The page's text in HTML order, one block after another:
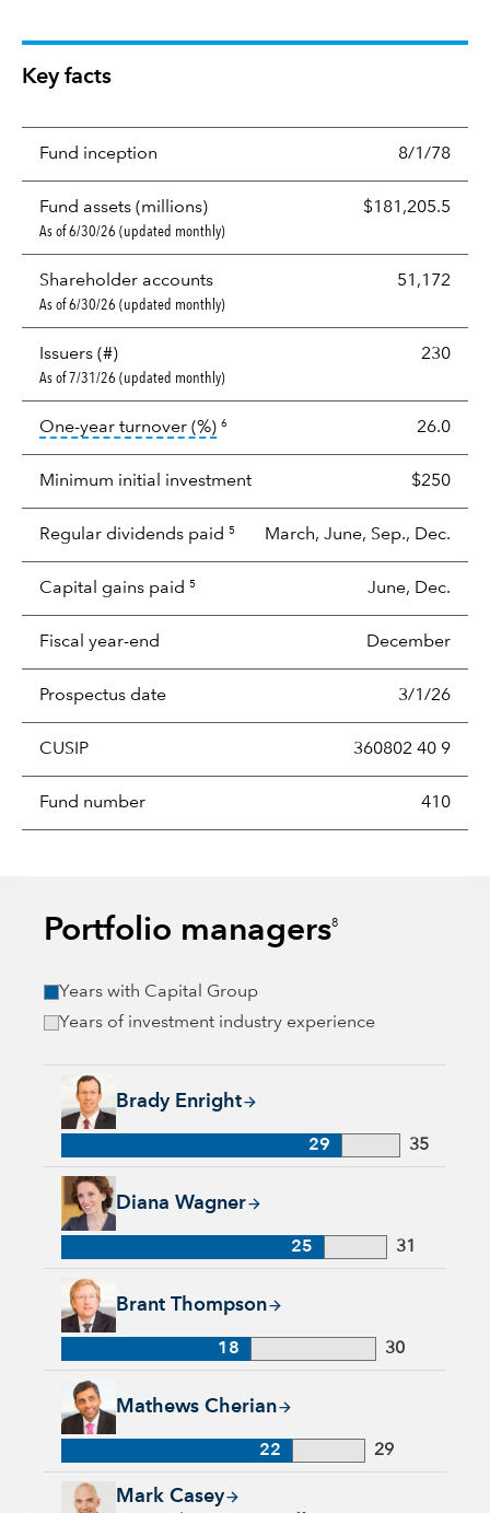
Key facts
Fund inception 8/1/78
Fund assets (millions) $181,205.5
As of 6/30/26 (updated monthly)
Shareholder accounts 51,172
As of 6/30/26 (updated monthly)
Issuers (#) 230
As of 7/31/26 (updated monthly)
One-year turnover (%)tooltip: Portfolio turnover is the
6 26.0
Minimum initial investment $250
Regular dividends paid 5 March, June, Sep., Dec.
Capital gains paid 5 June, Dec.
Fiscal year-end December
Prospectus date 3/1/26
CUSIP 360802 40 9
Fund number 410
Portfolio managers8
Years with Capital Group
Years of investment industry experience
Brady Enright
Brady Enright, 29 years with Capital Group, 35 years of
29 35
Diana Wagner
Diana Wagner, 25 years with Capital Group, 31 years of
25 31
Brant Thompson
Brant Thompson, 18 years with Capital Group, 30 years of
18 30
Mathews Cherian
Mathews Cherian, 22 years with Capital Group, 29 years of
22 29
Mark Casey
Mark Casey, 25 years with Capital Group, 25 years of